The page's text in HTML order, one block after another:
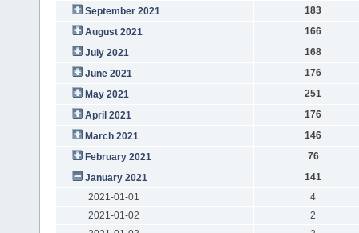
September 2021
183
August 2021
166
July 2021
168
June 2021
176
May 2021
251
April 2021
176
March 2021
146
February 2021
76
January 2021
141
2021-01-01
4
2021-01-02
2